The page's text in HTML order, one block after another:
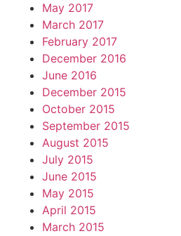
May 2017
March 2017
February 2017
December 2016
June 2016
December 2015
October 2015
September 2015
August 2015
July 2015
June 2015
May 2015
April 2015
March 2015